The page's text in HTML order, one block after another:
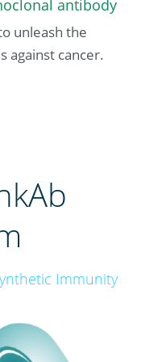
antibody
unleash the
against cancer.
Immunity